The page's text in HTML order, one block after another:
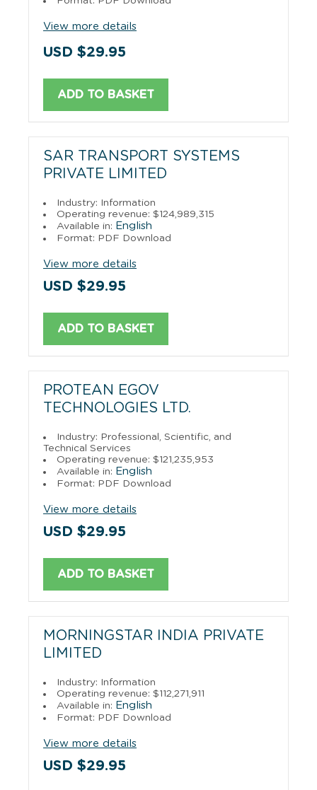
View more details
USD $29.95
ADD TO BASKET
SAR TRANSPORT SYSTEMS
PRIVATE LIMITED
Industry: Information
Operating revenue: $124,989,315
Available in: English
Format: PDF Download
View more details
USD $29.95
ADD TO BASKET
PROTEAN EGOV
TECHNOLOGIES LTD.
Industry: Professional, Scientific, and
Technical Services
Operating revenue: $121,235,953
Available in: English
Format: PDF Download
View more details
USD $29.95
ADD TO BASKET
MORNINGSTAR INDIA PRIVATE
LIMITED
Industry: Information
Operating revenue: $112,271,911
Available in: English
Format: PDF Download
View more details
USD $29.95